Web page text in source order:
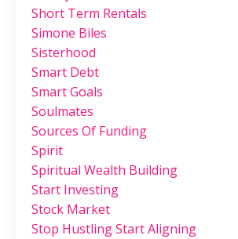
Short Term Rentals
Simone Biles
Sisterhood
Smart Debt
Smart Goals
Soulmates
Sources Of Funding
Spirit
Spiritual Wealth Building
Start Investing
Stock Market
Stop Hustling Start Aligning